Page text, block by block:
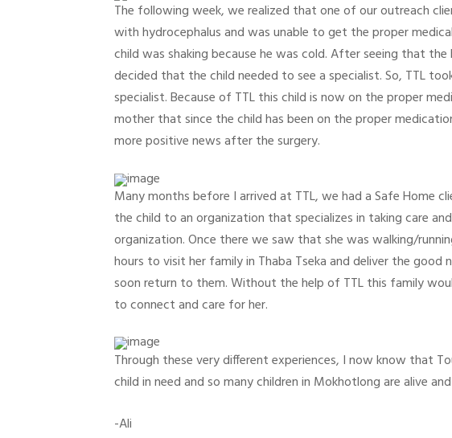
The following week, we realized that one of our outreach
with hydrocephalus and was unable to get the proper
child was shaking because he was cold. After seeing that
decided that the child needed to see a specialist. So, TTL
specialist. Because of TTL this child is now on the proper
mother that since the child has been on the proper
more positive news after the surgery.
Many months before I arrived at TTL, we had a Safe Home
the child to an organization that specializes in taking care
organization. Once there we saw that she was walking/
hours to visit her family in Thaba Tseka and deliver the
soon return to them. Without the help of TTL this family
to connect and care for her.
Through these very different experiences, I now know that
child in need and so many children in Mokhotlong are alive
-Ali